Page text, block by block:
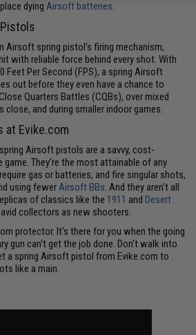
dyingAirsoft batteries.
Airsoft spring pistol's firing mechanism,
with reliable force behind every shot. With
Feet Per Second (FPS), a spring Airsoft
out before they even have a chance to
Quarters Battles (CQBs), over mixed
and during smaller indoor games.
Evike.com
Airsoft pistols are a savvy, cost-
They're the most attainable of any
gas or batteries, and fire singular shots,
using fewerAirsoft BBs. And they aren't all
of classics like the 1911 and Desert
collectors as new shooters.
protector. It's there for you when the going
gun can't get the job done. Don't walk into
a spring Airsoft pistol from Evike.com to
like a main.